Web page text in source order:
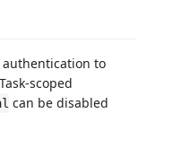
to
scoped
can be disabled